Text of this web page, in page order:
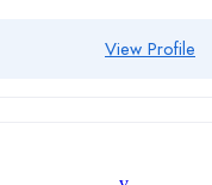
View Profile